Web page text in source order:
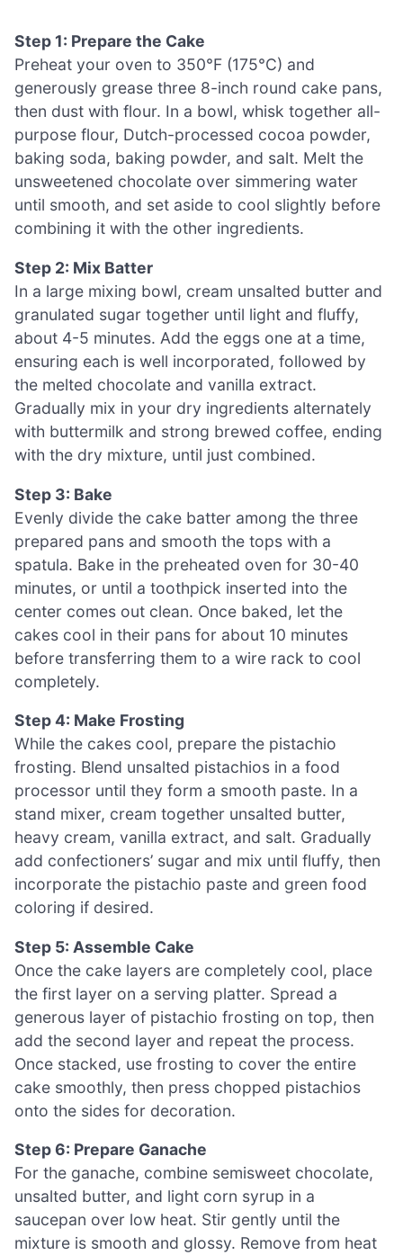
Step 1: Prepare the Cake
Preheat your oven to 350°F (175°C) and
generously grease three 8-inch round cake pans,
then dust with flour. In a bowl, whisk together all-
purpose flour, Dutch-processed cocoa powder,
baking soda, baking powder, and salt. Melt the
unsweetened chocolate over simmering water
until smooth, and set aside to cool slightly before
combining it with the other ingredients.
Step 2: Mix Batter
In a large mixing bowl, cream unsalted butter and
granulated sugar together until light and fluffy,
about 4-5 minutes. Add the eggs one at a time,
ensuring each is well incorporated, followed by
the melted chocolate and vanilla extract.
Gradually mix in your dry ingredients alternately
with buttermilk and strong brewed coffee, ending
with the dry mixture, until just combined.
Step 3: Bake
Evenly divide the cake batter among the three
prepared pans and smooth the tops with a
spatula. Bake in the preheated oven for 30-40
minutes, or until a toothpick inserted into the
center comes out clean. Once baked, let the
cakes cool in their pans for about 10 minutes
before transferring them to a wire rack to cool
completely.
Step 4: Make Frosting
While the cakes cool, prepare the pistachio
frosting. Blend unsalted pistachios in a food
processor until they form a smooth paste. In a
stand mixer, cream together unsalted butter,
heavy cream, vanilla extract, and salt. Gradually
add confectioners’ sugar and mix until fluffy, then
incorporate the pistachio paste and green food
coloring if desired.
Step 5: Assemble Cake
Once the cake layers are completely cool, place
the first layer on a serving platter. Spread a
generous layer of pistachio frosting on top, then
add the second layer and repeat the process.
Once stacked, use frosting to cover the entire
cake smoothly, then press chopped pistachios
onto the sides for decoration.
Step 6: Prepare Ganache
For the ganache, combine semisweet chocolate,
unsalted butter, and light corn syrup in a
saucepan over low heat. Stir gently until the
mixture is smooth and glossy. Remove from heat